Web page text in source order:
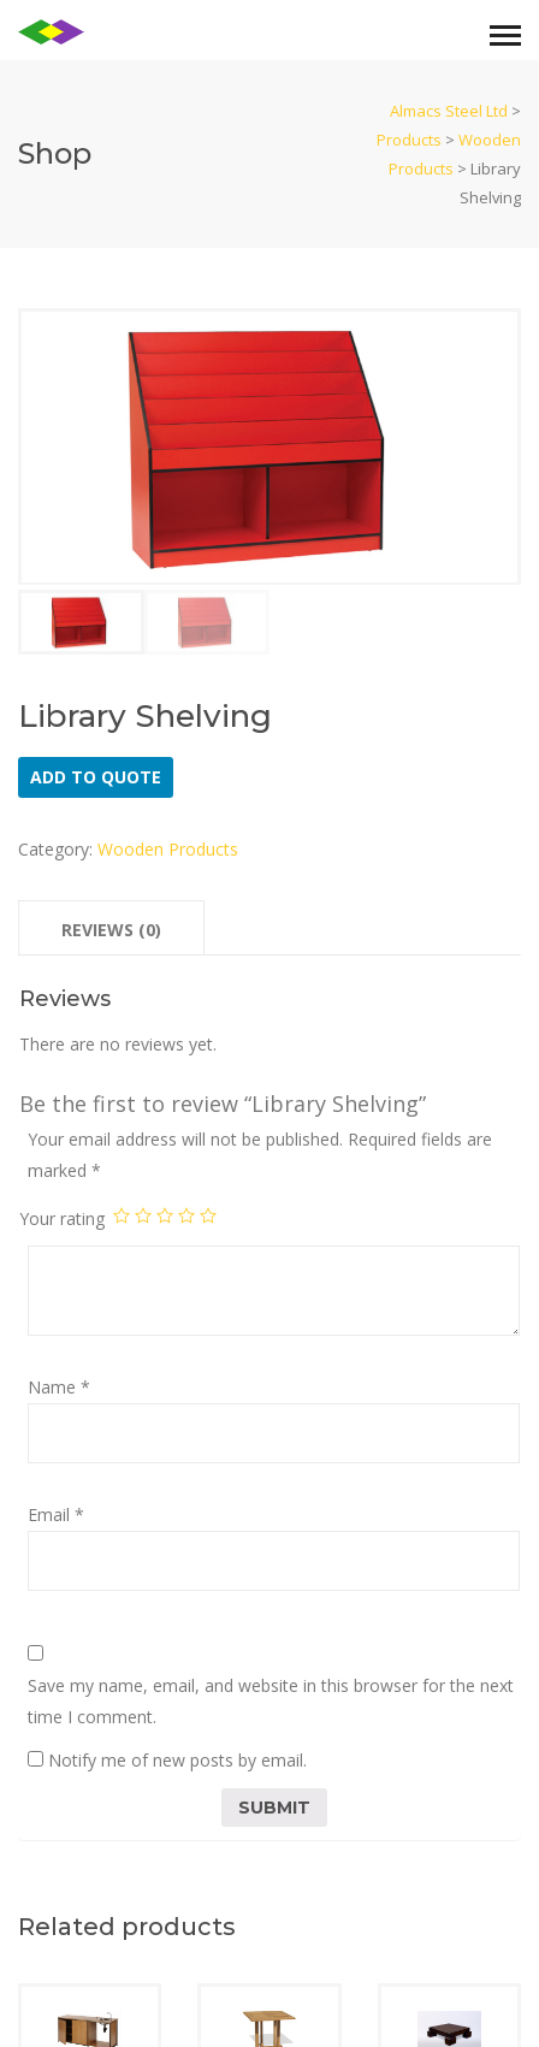
Shop
Almacs Steel Ltd >
Products > Wooden
Products > Library
Shelving
Library Shelving
ADD TO QUOTE
Category: Wooden Products
REVIEWS (0)
Reviews
There are no reviews yet.
Be the first to review “Library Shelving”
Your email address will not be published. Required fields are
marked *
Your rating
Name *
Email *
Save my name, email, and website in this browser for the next
time I comment.
Notify me of new posts by email.
Related products